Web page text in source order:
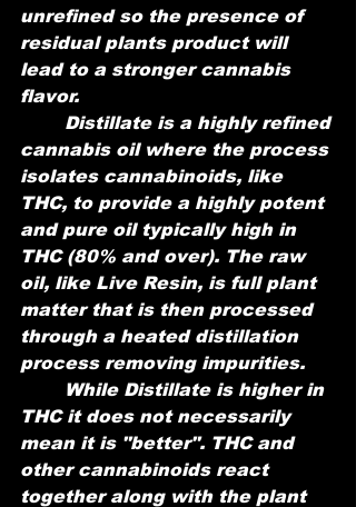
unrefined so the presence of
residual plants product will
lead to a stronger cannabis
flavor.
cannabis oil where the process
isolates cannabinoids, like
THC, to provide a highly potent
and pure oil typically high in
THC (80% and over). The raw
oil, like Live Resin, is full plant
matter that is then processed
through a heated distillation
process removing impurities.
THC it does not necessarily
mean it is "better". THC and
other cannabinoids react
together along with the plant